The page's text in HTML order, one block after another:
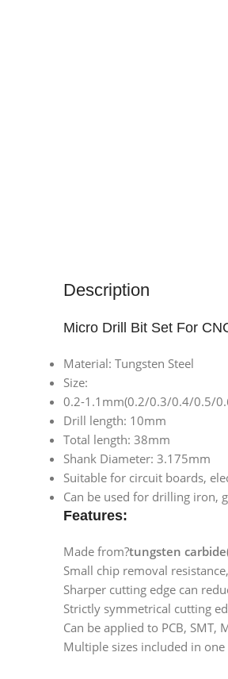
Description
Micro Drill Bit Set For
Material: Tungsten Steel
Size:
0.2-1.1mm(0.2/0.3/0.4/0.5/
Drill length: 10mm
Total length: 38mm
Shank Diameter: 3.175mm
Suitable for circuit boards,
Can be used for drilling iron,
Features:
Made from?tungsten
Small chip removal
Sharper cutting edge can
Strictly symmetrical cutting
Can be applied to PCB,
Multiple sizes included in